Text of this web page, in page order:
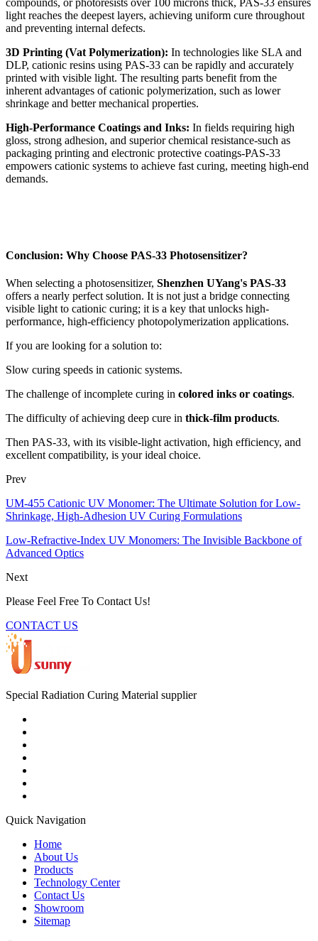
compounds, or photoresists over 100 microns thick, PAS-33 ensures
light reaches the deepest layers, achieving uniform cure throughout
and preventing internal defects.
3D Printing (Vat Polymerization): In technologies like SLA and
DLP, cationic resins using PAS-33 can be rapidly and accurately
printed with visible light. The resulting parts benefit from the
inherent advantages of cationic polymerization, such as lower
shrinkage and better mechanical properties.
High-Performance Coatings and Inks: In fields requiring high
gloss, strong adhesion, and superior chemical resistance-such as
packaging printing and electronic protective coatings-PAS-33
empowers cationic systems to achieve fast curing, meeting high-end
demands.
Conclusion: Why Choose PAS-33 Photosensitizer?
When selecting a photosensitizer, Shenzhen UYang's PAS-33
offers a nearly perfect solution. It is not just a bridge connecting
visible light to cationic curing; it is a key that unlocks high-
performance, high-efficiency photopolymerization applications.
If you are looking for a solution to:
Slow curing speeds in cationic systems.
The challenge of incomplete curing in colored inks or coatings.
The difficulty of achieving deep cure in thick-film products.
Then PAS-33, with its visible-light activation, high efficiency, and
excellent compatibility, is your ideal choice.
Prev
UM-455 Cationic UV Monomer: The Ultimate Solution for Low-
Shrinkage, High-Adhesion UV Curing Formulations
Low-Refractive-Index UV Monomers: The Invisible Backbone of
Advanced Optics
Next
Please Feel Free To Contact Us!
CONTACT US
Special Radiation Curing Material supplier
Quick Navigation
Home
About Us
Products
Technology Center
Contact Us
Showroom
Sitemap